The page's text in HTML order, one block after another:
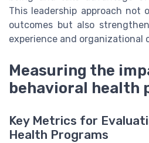
This leadership approach not
outcomes but also
experience and organizational
Measuring the
behavioral health
Key Metrics for
Health Programs